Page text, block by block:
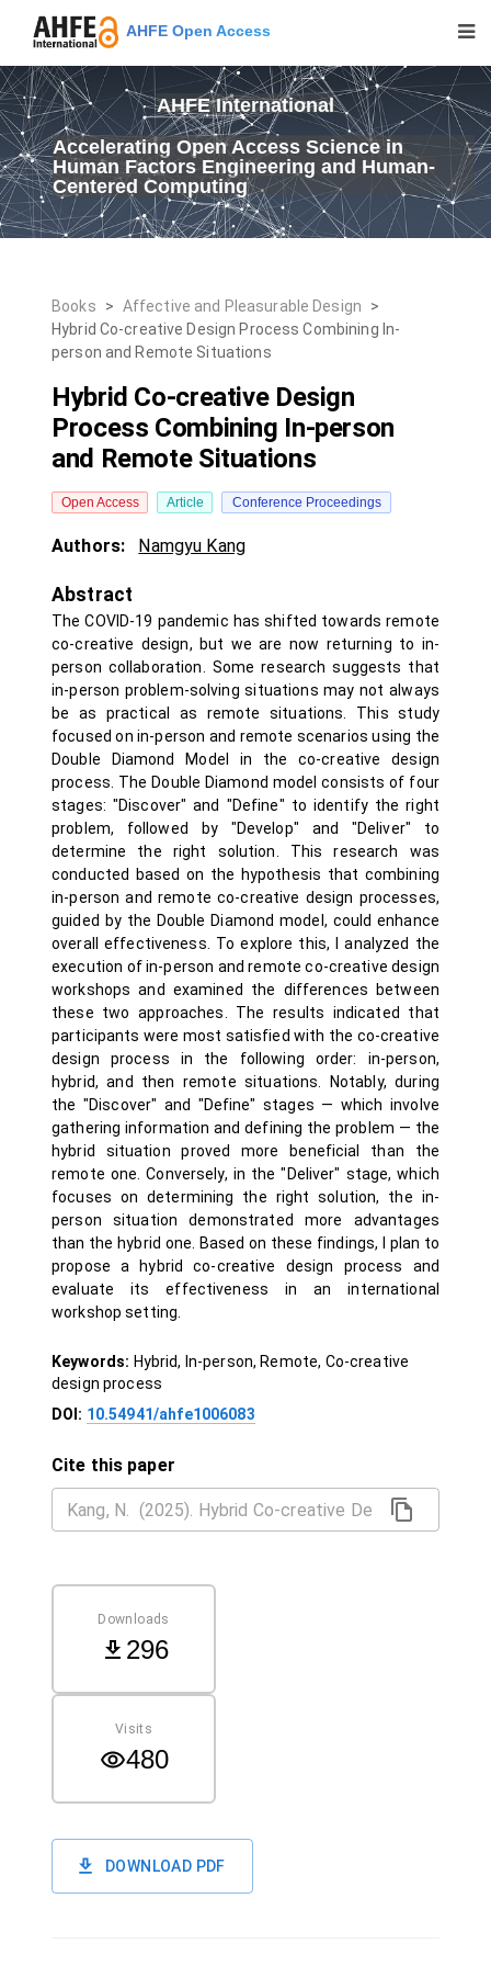
AHFE Open Access
AHFE International
Accelerating Open Access Science in
Human Factors Engineering and Human-
Centered Computing
Books > Affective and Pleasurable Design
>
Hybrid Co-creative Design Process Combining In-
person and Remote Situations
Hybrid Co-creative Design
Process Combining In-person
and Remote Situations
Open Access Article Conference Proceedings
Authors: Namgyu Kang
Abstract
The COVID-19 pandemic has shifted towards remote
co-creative design, but we are now returning to in-
person collaboration. Some research suggests that
in-person problem-solving situations may not always
be as practical as remote situations. This study
focused on in-person and remote scenarios using the
Double Diamond Model in the co-creative design
process. The Double Diamond model consists of four
stages: "Discover" and "Define" to identify the right
problem, followed by "Develop" and "Deliver" to
determine the right solution. This research was
conducted based on the hypothesis that combining
in-person and remote co-creative design processes,
guided by the Double Diamond model, could enhance
overall effectiveness. To explore this, I analyzed the
execution of in-person and remote co-creative design
workshops and examined the differences between
these two approaches. The results indicated that
participants were most satisfied with the co-creative
design process in the following order: in-person,
hybrid, and then remote situations. Notably, during
the "Discover" and "Define" stages — which involve
gathering information and defining the problem — the
hybrid situation proved more beneficial than the
remote one. Conversely, in the "Deliver" stage, which
focuses on determining the right solution, the in-
person situation demonstrated more advantages
than the hybrid one. Based on these findings, I plan to
propose a hybrid co-creative design process and
evaluate its effectiveness in an international
workshop setting.
Keywords: Hybrid, In-person, Remote, Co-creative
design process
DOI: 10.54941/ahfe1006083
Cite this paper
Downloads
296
Visits
480
DOWNLOAD PDF